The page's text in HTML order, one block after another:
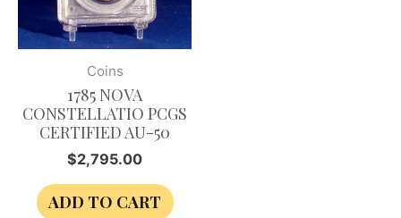
Coins
1785 NOVA
CONSTELLATIO PCGS
CERTIFIED AU-50
$2,795.00
ADD TO CART